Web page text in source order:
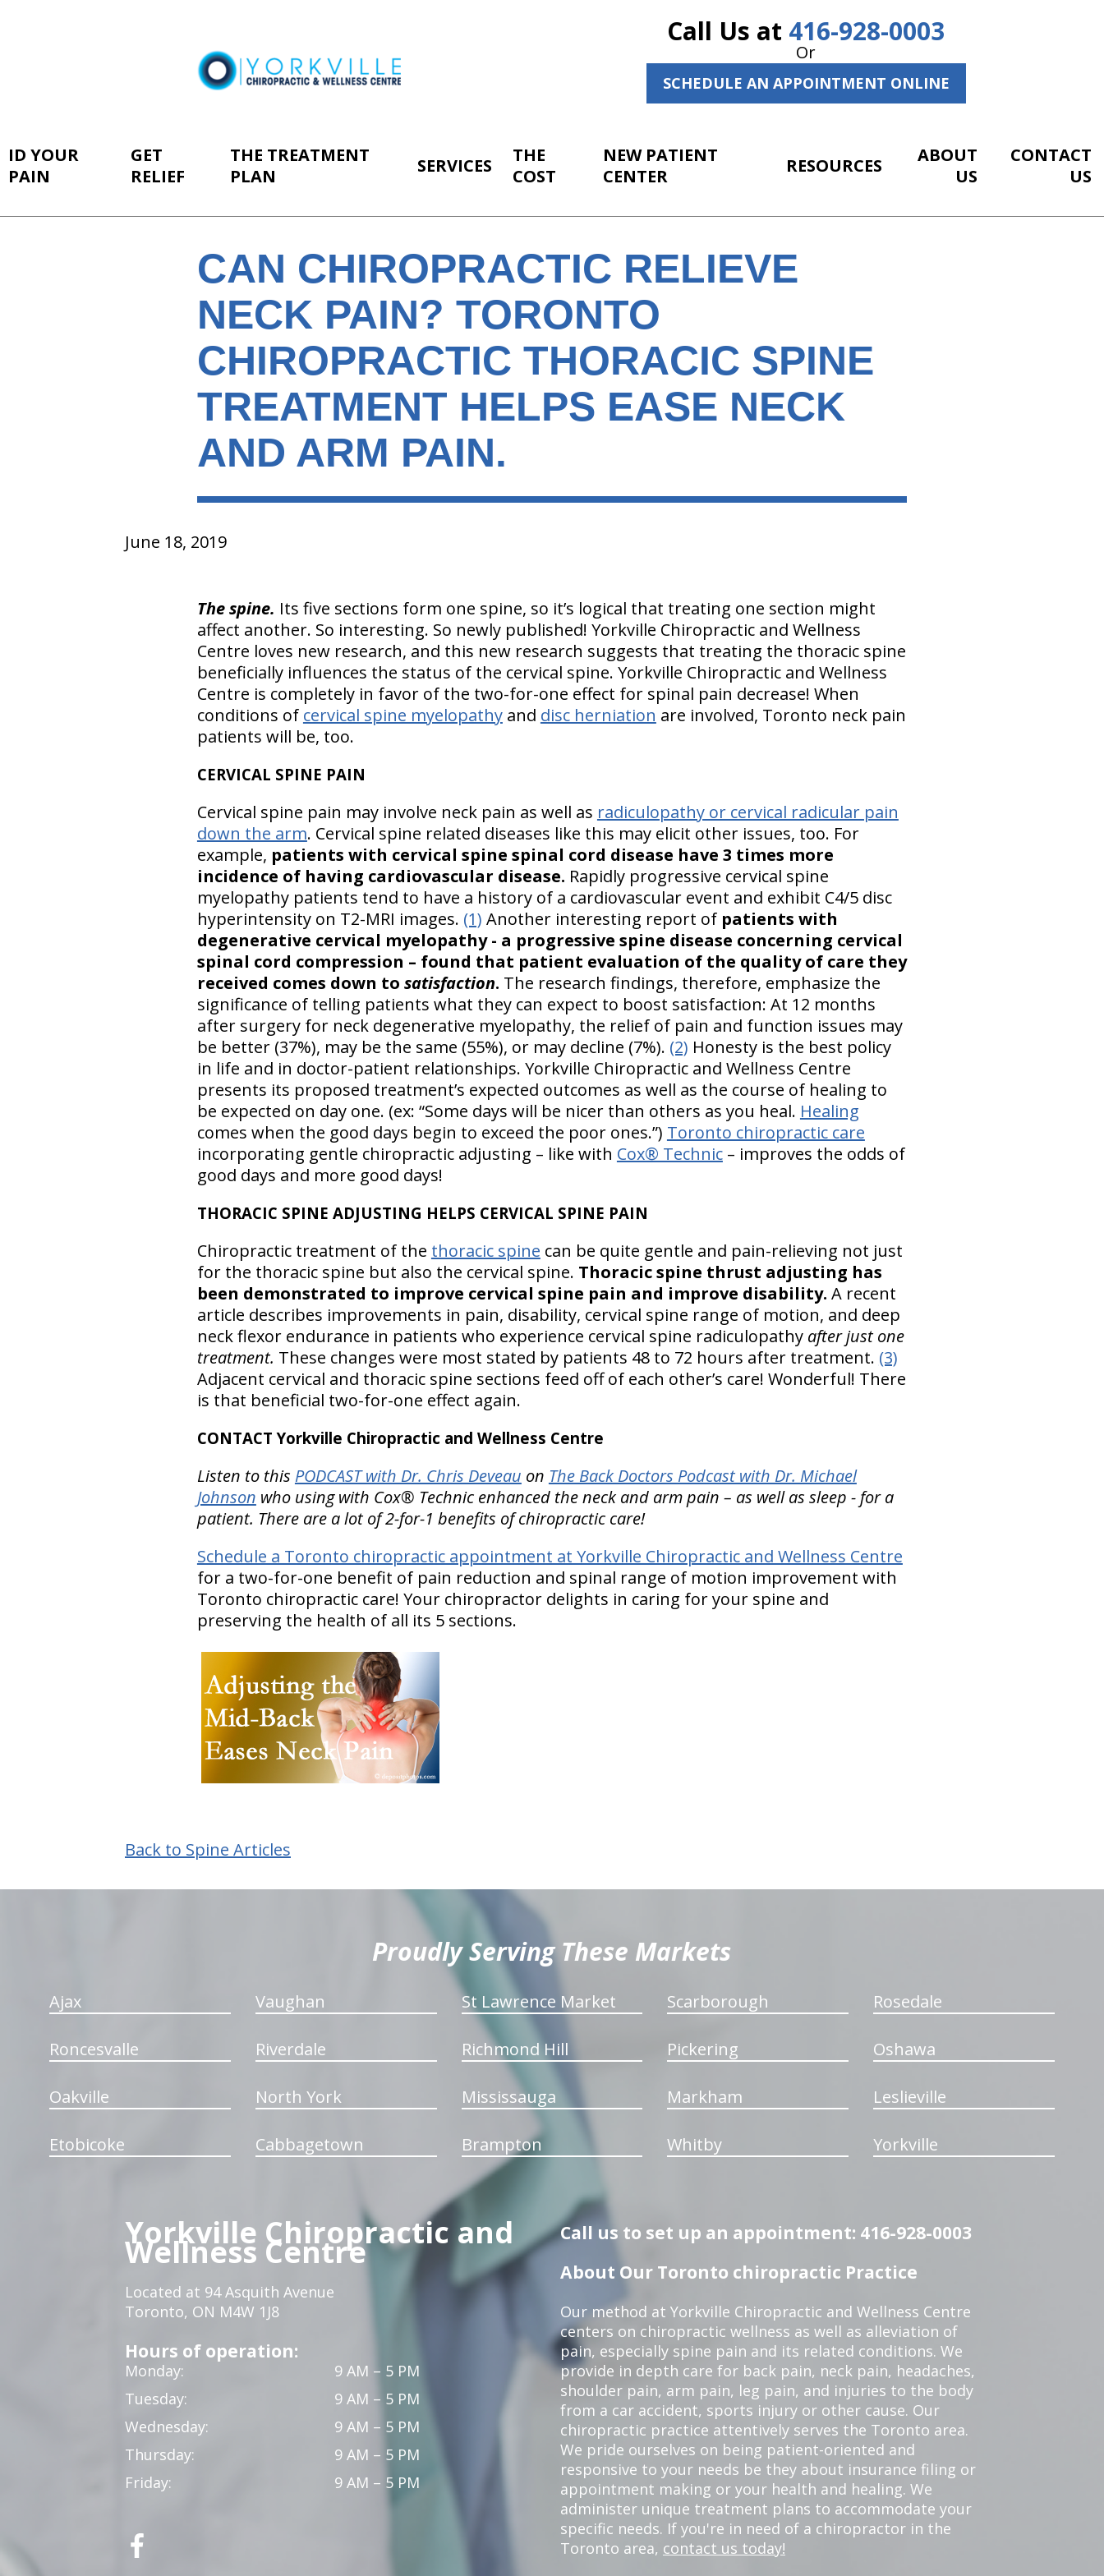
Call Us at 416-928-0003
Or
SCHEDULE AN APPOINTMENT ONLINE
ID YOUR
PAIN
GET
RELIEF
THE TREATMENT
PLAN
SERVICES
THE
COST
NEW PATIENT
CENTER
RESOURCES
ABOUT
US
CONTACT
US
CAN CHIROPRACTIC RELIEVE
NECK PAIN? TORONTO
CHIROPRACTIC THORACIC SPINE
TREATMENT HELPS EASE NECK
AND ARM PAIN.
June 18, 2019
The spine. Its five sections form one spine, so it’s logical that treating one section might
affect another. So interesting. So newly published! Yorkville Chiropractic and Wellness
Centre loves new research, and this new research suggests that treating the thoracic spine
beneficially influences the status of the cervical spine. Yorkville Chiropractic and Wellness
Centre is completely in favor of the two-for-one effect for spinal pain decrease! When
conditions of cervical spine myelopathyand disc herniation are involved, Toronto neck pain
patients will be, too.
CERVICAL SPINE PAIN
Cervical spine pain may involve neck pain as well as radiculopathy or cervical radicular pain
down the arm. Cervical spine related diseases like this may elicit other issues, too. For
example, patients with cervical spine spinal cord disease have 3 times more
incidence of having cardiovascular disease. Rapidly progressive cervical spine
myelopathy patients tend to have a history of a cardiovascular event and exhibit C4/5 disc
hyperintensity on T2-MRI images. (1) Another interesting report of patients with
degenerative cervical myelopathy - a progressive spine disease concerning cervical
spinal cord compression – found that patient evaluation of the quality of care they
received comes down to satisfaction. The research findings, therefore, emphasize the
significance of telling patients what they can expect to boost satisfaction: At 12 months
after surgery for neck degenerative myelopathy, the relief of pain and function issues may
be better (37%), may be the same (55%), or may decline (7%). (2) Honesty is the best policy
in life and in doctor-patient relationships. Yorkville Chiropractic and Wellness Centre
presents its proposed treatment’s expected outcomes as well as the course of healing to
be expected on day one. (ex: “Some days will be nicer than others as you heal. Healing
comes when the good days begin to exceed the poor ones.”) Toronto chiropractic care
incorporating gentle chiropractic adjusting – like with Cox® Technic– improves the odds of
good days and more good days!
THORACIC SPINE ADJUSTING HELPS CERVICAL SPINE PAIN
Chiropractic treatment of the thoracic spine can be quite gentle and pain-relieving not just
for the thoracic spine but also the cervical spine. Thoracic spine thrust adjusting has
been demonstrated to improve cervical spine pain and improve disability. A recent
article describes improvements in pain, disability, cervical spine range of motion, and deep
neck flexor endurance in patients who experience cervical spine radiculopathy after just one
treatment. These changes were most stated by patients 48 to 72 hours after treatment. (3)
Adjacent cervical and thoracic spine sections feed off of each other’s care! Wonderful! There
is that beneficial two-for-one effect again.
CONTACT Yorkville Chiropractic and Wellness Centre
Listen to this PODCAST with Dr. Chris Deveau on The Back Doctors Podcast with Dr. Michael
Johnson who using with Cox® Technic enhanced the neck and arm pain – as well as sleep - for a
patient. There are a lot of 2-for-1 benefits of chiropractic care!
Schedule a Toronto chiropractic appointment at Yorkville Chiropractic and Wellness Centre
for a two-for-one benefit of pain reduction and spinal range of motion improvement with
Toronto chiropractic care! Your chiropractor delights in caring for your spine and
preserving the health of all its 5 sections.
Back to Spine Articles
Proudly Serving These Markets
Ajax Vaughan St Lawrence Market Scarborough Rosedale
Roncesvalle Riverdale Richmond Hill Pickering Oshawa
Oakville North York Mississauga Markham Leslieville
Etobicoke Cabbagetown Brampton Whitby Yorkville
Yorkville Chiropractic and
Wellness Centre
Located at 94 Asquith Avenue
Toronto, ON M4W 1J8
Hours of operation:
Monday:
9 AM – 5 PM
Tuesday:
9 AM – 5 PM
Wednesday:
9 AM – 5 PM
Thursday:
9 AM – 5 PM
Friday:
9 AM – 5 PM
Call us to set up an appointment: 416-928-0003
About Our Toronto chiropractic Practice
Our method at Yorkville Chiropractic and Wellness Centre
centers on chiropractic wellness as well as alleviation of
pain, especially spine pain and its related conditions. We
provide in depth care for back pain, neck pain, headaches,
shoulder pain, arm pain, leg pain, and injuries to the body
from a car accident, sports injury or other cause. Our
chiropractic practice attentively serves the Toronto area.
We pride ourselves on being patient-oriented and
responsive to your needs be they about insurance filing or
appointment making or your health and healing. We
administer unique treatment plans to accommodate your
specific needs. If you're in need of a chiropractor in the
Toronto area, contact us today!
hiddenFieldValidatorExample